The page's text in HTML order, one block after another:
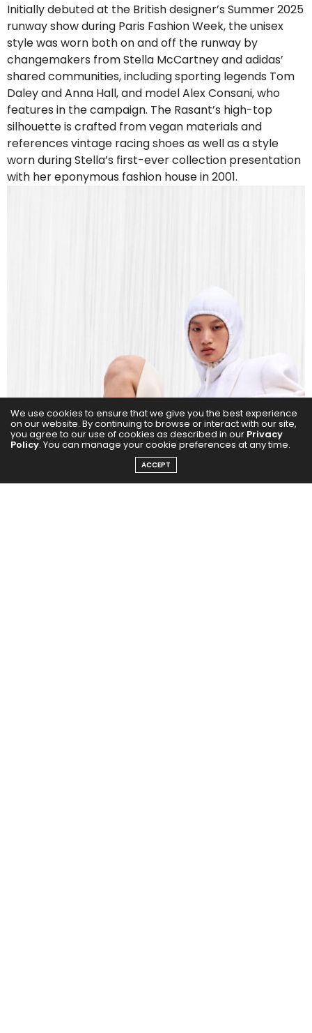
Initially debuted at the British designer’s Summer 2025
runway show during Paris Fashion Week, the unisex
style was worn both on and off the runway by
changemakers from Stella McCartney andadidas’
shared communities, including sporting legends Tom
Daley and Anna Hall, and model Alex Consani, who
features in the campaign. The Rasant’s high-top
silhouette is crafted from vegan materials and
references vintage racing shoes as well as a style
worn during Stella’s first-ever collection presentation
with her eponymous fashion house in 2001.
We use cookies to ensure that we give you the best experience
on our website. By continuing to browse or interact with our site,
you agree to our use of cookies as described in our Privacy
Policy. You can manage your cookie preferences at any time.
ACCEPT